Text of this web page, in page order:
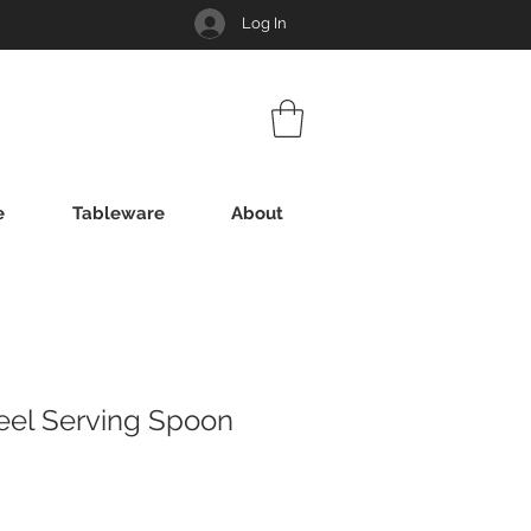
Log In
Tableware About
Serving Spoon